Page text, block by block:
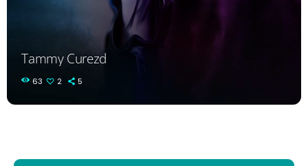
Tammy Curezd
63 2 5